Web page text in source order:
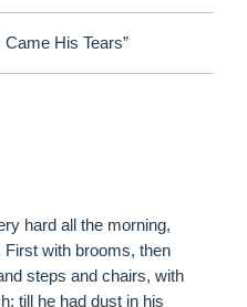
hard all the morning,
with brooms, then
steps and chairs, with
till he had dust in his
His Tears”